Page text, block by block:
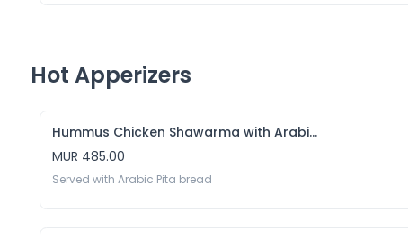
Hot Apperizers
Hummus Chicken Shawarma with Arabic Pita bread
MUR 485.00
Served with Arabic Pita bread